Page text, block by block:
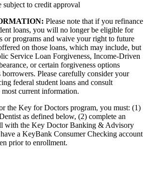
to credit approval
Please note that if you refinance
loans, you will no longer be eligible for
or programs and waive your right to future
on those loans, which may include, but
Service Loan Forgiveness, Income-Driven
or certain forgiveness options
borrowers. Please carefully consider your
federal student loans and consult
most current information.
the Key for Doctors program, you must: (1)
as defined below, (2) complete an
with the Key Doctor Banking & Advisory
a KeyBank Consumer Checking account
prior to enrollment.